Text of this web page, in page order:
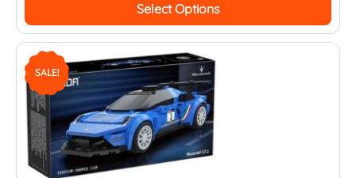
Select Options
SALE!